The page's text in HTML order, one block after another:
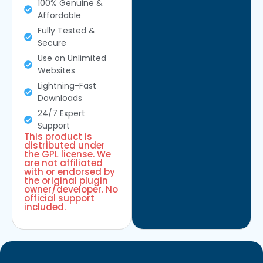
100% Genuine &
Affordable
Fully Tested &
Secure
Use on Unlimited
Websites
Lightning-Fast
Downloads
24/7 Expert
Support
This product is
distributed under
the GPL license. We
are not affiliated
with or endorsed by
the original plugin
owner/developer. No
official support
included.